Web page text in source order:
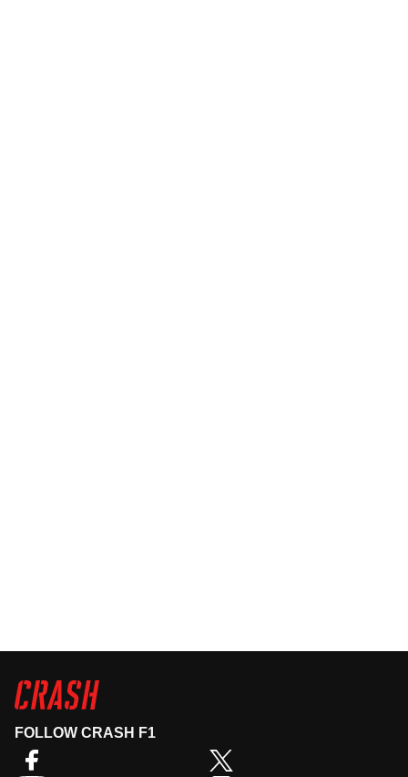
FOLLOW CRASH F1